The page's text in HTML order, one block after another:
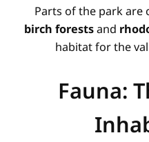
Parts of the park are
birch forestsand
habitat for the
Fauna: